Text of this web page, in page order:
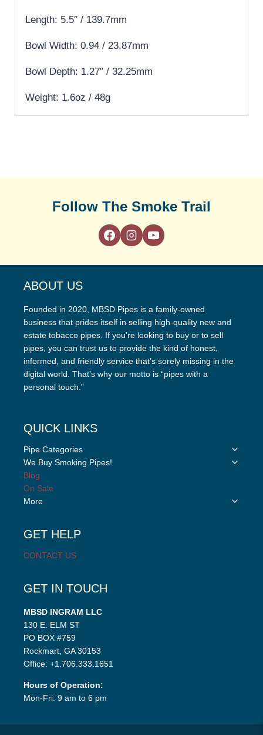
Length: 5.5″ / 139.7mm
Bowl Width: 0.94 / 23.87mm
Bowl Depth: 1.27″ / 32.25mm
Weight: 1.6oz / 48g
Follow The Smoke Trail
ABOUT US
Founded in 2020, MBSD Pipes is a family-owned
business that prides itself in selling high-quality new and
estate tobacco pipes. If you’re looking to buy or to sell
pipes, you can trust us to provide the kind of honest,
informed, and friendly service that’s sorely missing in the
digital world. That’s why our motto is “pipes with a
personal touch.”
QUICK LINKS
Pipe Categories
Toggle
We Buy Smoking Pipes!
Toggle
Blog
On Sale
More
Toggle
GET HELP
CONTACT US
GET IN TOUCH
MBSD INGRAM LLC
130 E. ELM ST
PO BOX #759
Rockmart, GA 30153
Office: +1.706.333.1651
Hours of Operation:
Mon-Fri: 9 am to 6 pm